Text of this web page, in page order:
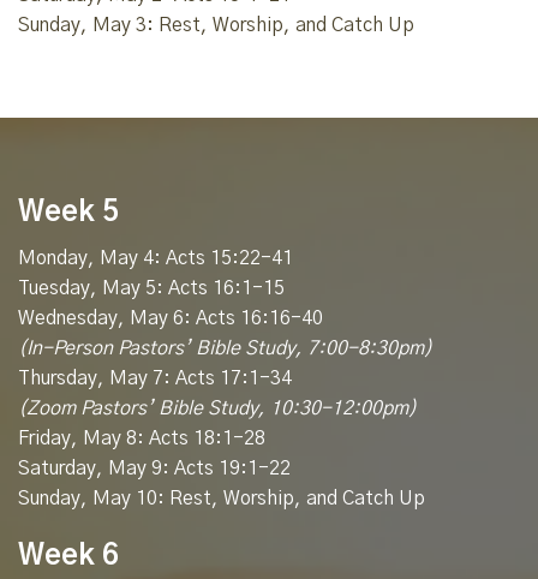
Sunday, May 3: Rest, Worship, and Catch Up
Week 5
Monday, May 4: Acts 15:22-41
Tuesday, May 5: Acts 16:1-15
Wednesday, May 6: Acts 16:16-40
(In-Person Pastors’ Bible Study, 7:00-8:30pm)
Thursday, May 7: Acts 17:1-34
(Zoom Pastors’ Bible Study, 10:30-12:00pm)
Friday, May 8: Acts 18:1-28
Saturday, May 9: Acts 19:1-22
Sunday, May 10: Rest, Worship, and Catch Up
Week 6